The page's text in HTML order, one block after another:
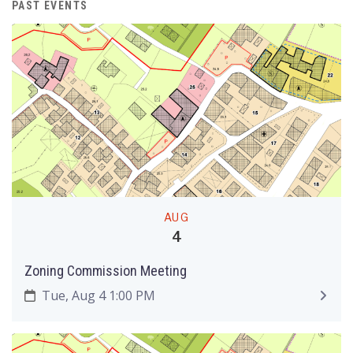
PAST EVENTS
AUG
4
Zoning Commission Meeting
Tue, Aug 4 1:00 PM